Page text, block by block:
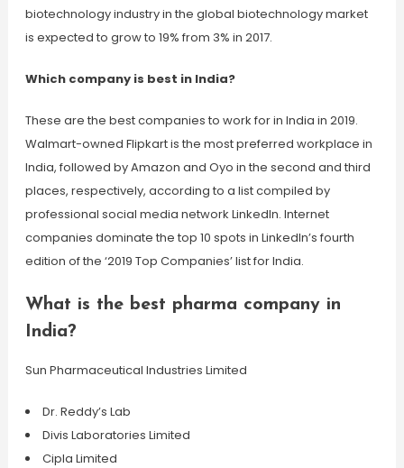
biotechnology industry in the global biotechnology market
is expected to grow to 19% from 3% in 2017.
Which company is best in India?
These are the best companies to work for in India in 2019.
Walmart-owned Flipkart is the most preferred workplace in
India, followed by Amazon and Oyo in the second and third
places, respectively, according to a list compiled by
professional social media network LinkedIn. Internet
companies dominate the top 10 spots in LinkedIn’s fourth
edition of the ‘2019 Top Companies’ list for India.
What is the best pharma company in
India?
Sun Pharmaceutical Industries Limited
Dr. Reddy’s Lab
Divis Laboratories Limited
Cipla Limited